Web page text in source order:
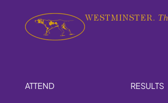
WESTMINSTER.
ATTEND RESULTS